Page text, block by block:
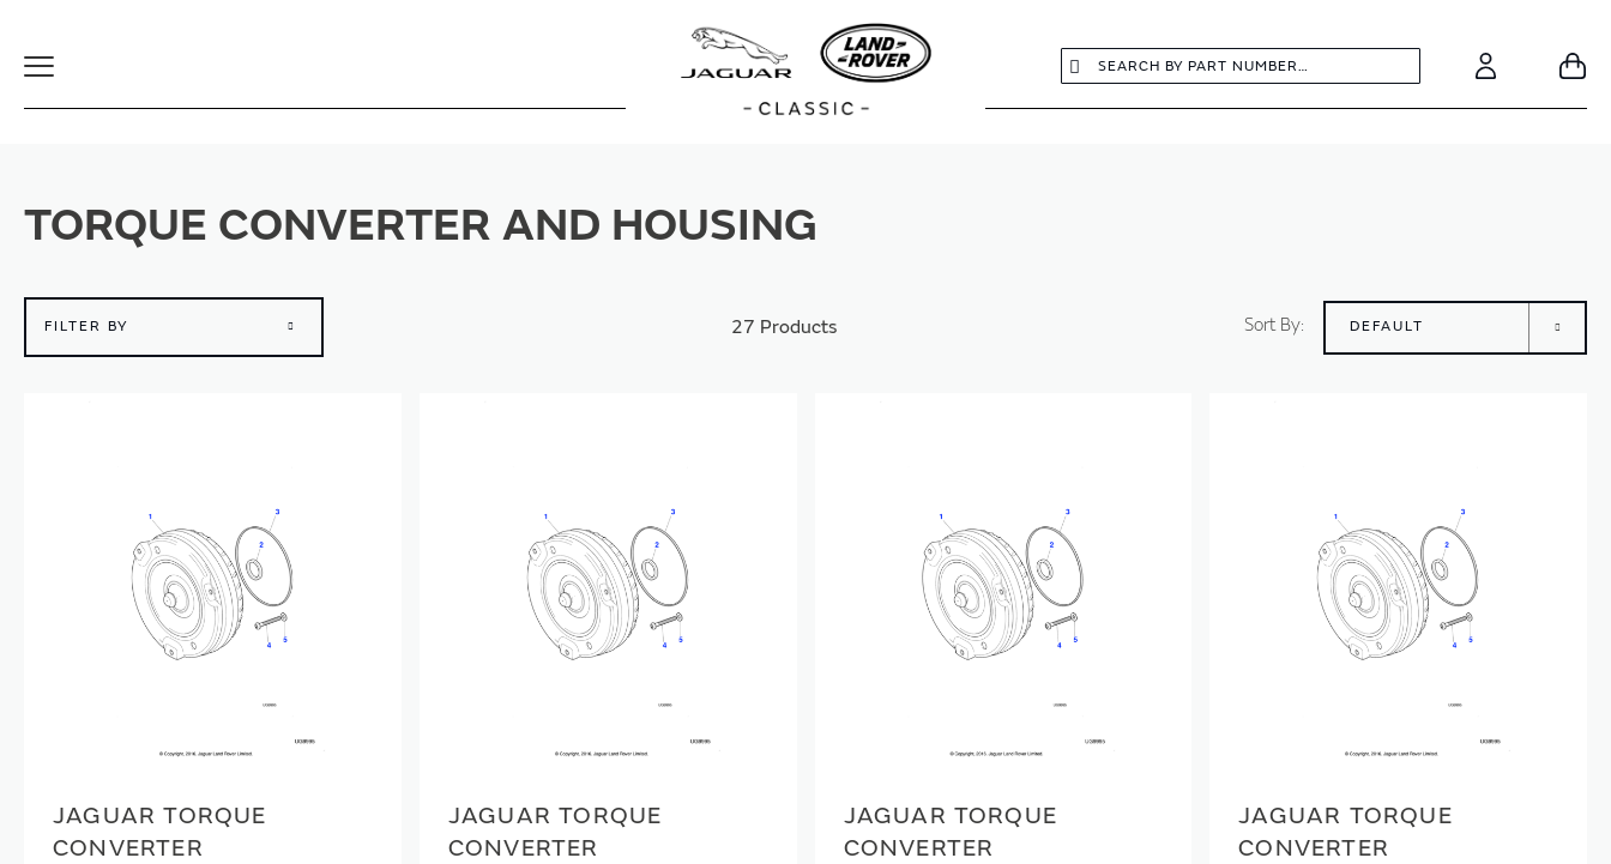
Toggle
Search
Search Account
TORQUE CONVERTER AND HOUSING
FILTER BY 27 Products Sort By
JAGUAR TORQUE
CONVERTER
JAGUAR TORQUE
CONVERTER
JAGUAR TORQUE
CONVERTER
JAGUAR TORQUE
CONVERTER